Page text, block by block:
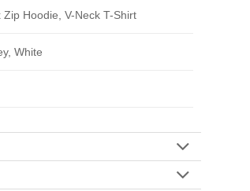
Hoodie, V-Neck T-Shirt
White